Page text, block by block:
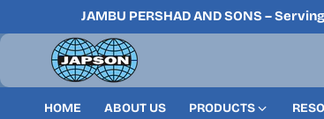
JAMBU PERSHAD AND SONS –
HOME ABOUT US PRODUCTS